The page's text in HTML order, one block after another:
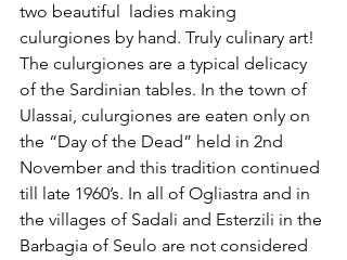
two beautiful  ladies making
culurgiones by hand. Truly culinary art!
The culurgiones are a typical delicacy
of the Sardinian tables. In the town of
Ulassai, culurgiones are eaten only on
the “Day of the Dead” held in 2nd
November and this tradition continued
till late 1960’s. In all of Ogliastra and in
the villages of Sadali and Esterzili in the
Barbagia of Seulo are not considered